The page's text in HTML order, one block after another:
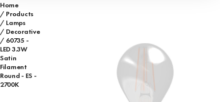
Home
Products
Lamps
Decorative
60735 -
LED 3.3W
Satin
Filament
Round - ES -
2700K